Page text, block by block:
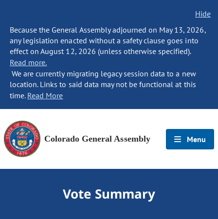
Hide
Because the General Assembly adjourned on May 13, 2026,
any legislation enacted without a safety clause goes into
effect on August 12, 2026 (unless otherwise specified).
Read more.
We are currently migrating legacy session data to a new
location. Links to said data may not be functional at this
time. Read More
Colorado General Assembly Menu
Vote Summary